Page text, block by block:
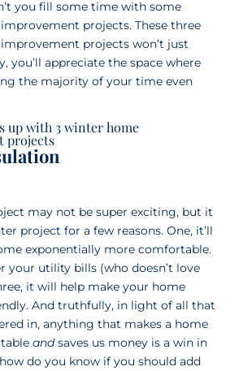
you fill some time with some
projects. These three
projects won’t just
you’ll appreciate the space where
the majority of your time even
up with 3 winter home
projects
may not be super exciting, but it
project for a few reasons. One, it’ll
exponentially more comfortable.
your utility bills (who doesn’t love
it will help make your home
And truthfully, in light of all that
in, anything that makes a home
andsaves us money is a win in
do you know if you should add